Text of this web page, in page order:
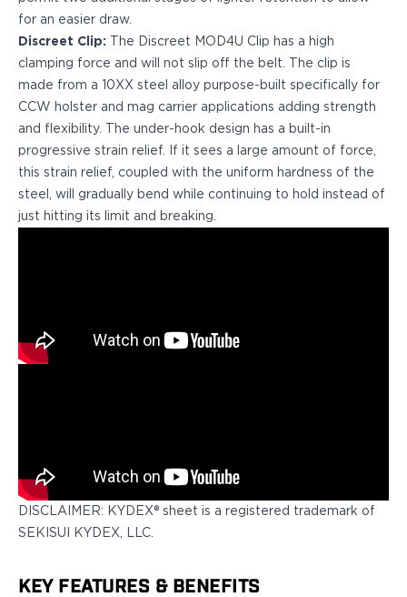
H&K
Palmetto State Armory
Ruger
Shadow Systems
Sig Sauer
Smith & Wesson
Springfield Armory
Taurus
Walther
Profile+ Series
Shadow Systems
Sig Sauer
Canik
CZ-USA
FN
Glock
Palmetto State Armory
for an easier draw.
Discreet Clip: The Discreet MOD4U Clip has a high
clamping force and will not slip off the belt. The clip is
made from a 10XX steel alloy purpose-built specifically for
CCW holster and mag carrier applications adding strength
and flexibility. The under-hook design has a built-in
progressive strain relief. If it sees a large amount of force,
this strain relief, coupled with the uniform hardness of the
steel, will gradually bend while continuing to hold instead of
just hitting its limit and breaking.
DISCLAIMER: KYDEX® sheet is a registered trademark of
SEKISUI KYDEX, LLC.
KEY FEATURES & BENEFITS